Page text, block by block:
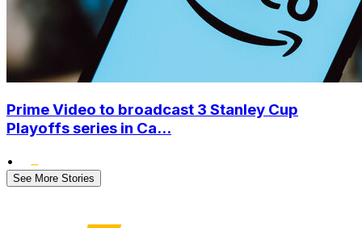
Prime Video to broadcast 3 Stanley Cup
Playoffs series in Ca...
•
See More Stories